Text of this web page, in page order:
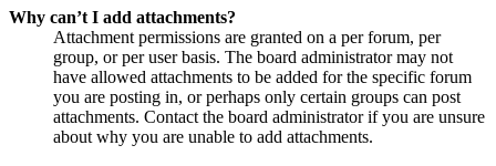
Why can’t I add attachments?
Attachment permissions are granted on a per forum, per
group, or per user basis. The board administrator may not
have allowed attachments to be added for the specific forum
you are posting in, or perhaps only certain groups can post
attachments. Contact the board administrator if you are unsure
about why you are unable to add attachments.